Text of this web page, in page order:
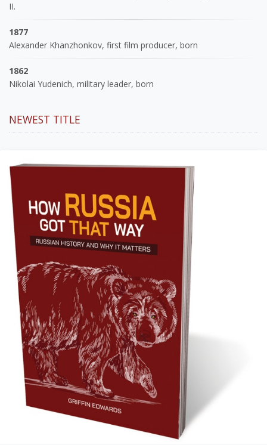
II.
1877
Alexander Khanzhonkov, first film producer, born
1862
Nikolai Yudenich, military leader, born
NEWEST TITLE